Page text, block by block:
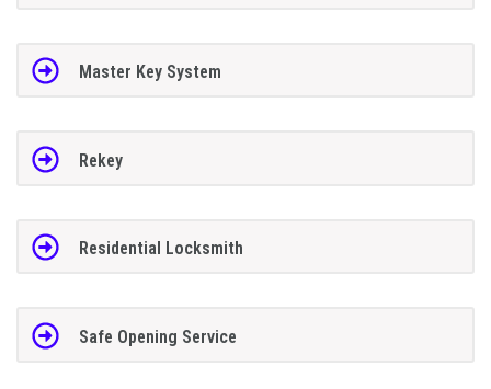
Master Key System
Rekey
Residential Locksmith
Safe Opening Service